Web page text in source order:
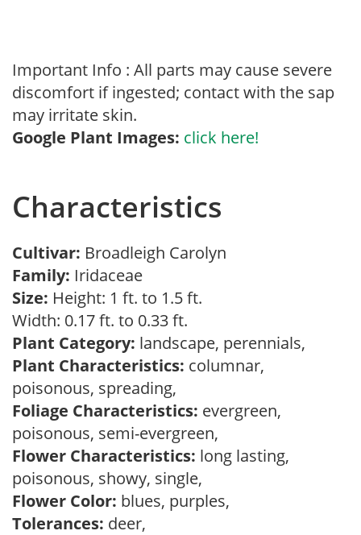
Important Info : All parts may cause severe
discomfort if ingested; contact with the sap
may irritate skin.
Google Plant Images: click here!
Characteristics
Cultivar: Broadleigh Carolyn
Family: Iridaceae
Size: Height: 1 ft. to 1.5 ft.
Width: 0.17 ft. to 0.33 ft.
Plant Category: landscape, perennials,
Plant Characteristics: columnar,
poisonous, spreading,
Foliage Characteristics: evergreen,
poisonous, semi-evergreen,
Flower Characteristics: long lasting,
poisonous, showy, single,
Flower Color: blues, purples,
Tolerances: deer,